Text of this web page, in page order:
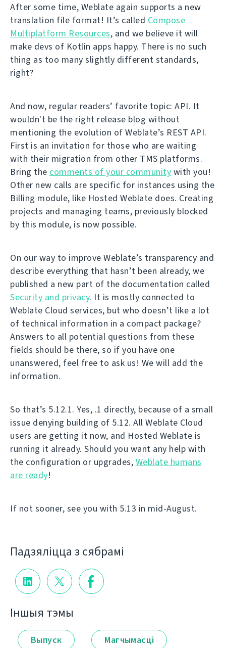
After some time, Weblate again supports a new
translation file format! It’s called Compose
Multiplatform Resources, and we believe it will
make devs of Kotlin apps happy. There is no such
thing as too many slightly different standards,
right?
And now, regular readers’ favorite topic: API. It
wouldn't be the right release blog without
mentioning the evolution of Weblate’s REST API.
First is an invitation for those who are waiting
with their migration from other TMS platforms.
Bring the comments of your community with you!
Other new calls are specific for instances using the
Billing module, like Hosted Weblate does. Creating
projects and managing teams, previously blocked
by this module, is now possible.
On our way to improve Weblate’s transparency and
describe everything that hasn’t been already, we
published a new part of the documentation called
Security and privacy. It is mostly connected to
Weblate Cloud services, but who doesn’t like a lot
of technical information in a compact package?
Answers to all potential questions from these
fields should be there, so if you have one
unanswered, feel free to ask us! We will add the
information.
So that’s 5.12.1. Yes, .1 directly, because of a small
issue denying building of 5.12. All Weblate Cloud
users are getting it now, and Hosted Weblate is
running it already. Should you want any help with
the configuration or upgrades, Weblate humans
are ready!
If not sooner, see you with 5.13 in mid-August.
Падзяліцца з сябрамі
Іншыя тэмы
Выпуск Магчымасці